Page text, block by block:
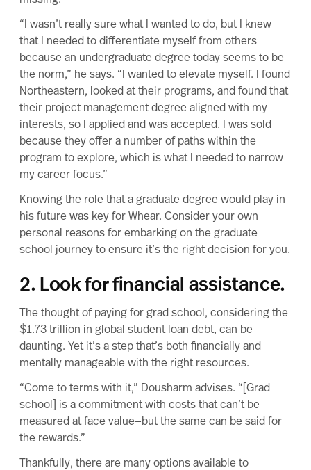
“I wasn’t really sure what I wanted to do, but I knew
that I needed to differentiate myself from others
because an undergraduate degree today seems to be
the norm,” he says. “I wanted to elevate myself. I found
Northeastern, looked at their programs, and found that
their project management degree aligned with my
interests, so I applied and was accepted. I was sold
because they offer a number of paths within the
program to explore, which is what I needed to narrow
my career focus.”
Knowing the role that a graduate degree would play in
his future was key for Whear. Consider your own
personal reasons for embarking on the graduate
school journey to ensure it’s the right decision for you.
2. Look for financial assistance.
The thought of paying for grad school , considering the
$1.73 trillion in global student loan debt, can be
daunting. Yet it’s a step that’s both financially and
mentally manageable with the right resources.
“Come to terms with it,” Dousharm advises. “[Grad
school] is a commitment with costs that can’t be
measured at face value—but the same can be said for
the rewards.”
Thankfully, there are many options available to